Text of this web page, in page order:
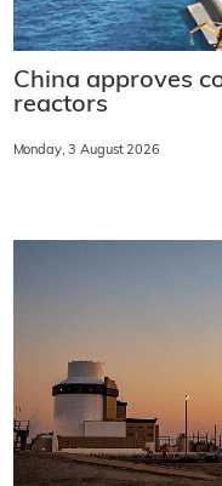
China approves
reactors
Monday, 3 August 2026